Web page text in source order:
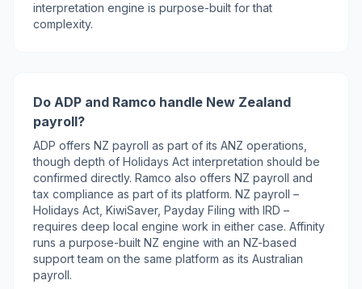
interpretation engine is purpose-built for that
complexity.
Do ADP and Ramco handle New Zealand
payroll?
ADP offers NZ payroll as part of its ANZ operations,
though depth of Holidays Act interpretation should be
confirmed directly. Ramco also offers NZ payroll and
tax compliance as part of its platform. NZ payroll –
Holidays Act, KiwiSaver, Payday Filing with IRD –
requires deep local engine work in either case. Affinity
runs a purpose-built NZ engine with an NZ-based
support team on the same platform as its Australian
payroll.